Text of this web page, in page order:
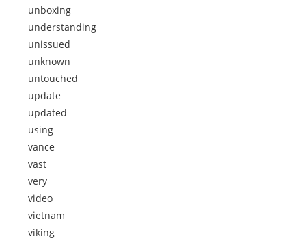
unboxing
understanding
unissued
unknown
untouched
update
updated
using
vance
vast
very
video
vietnam
viking